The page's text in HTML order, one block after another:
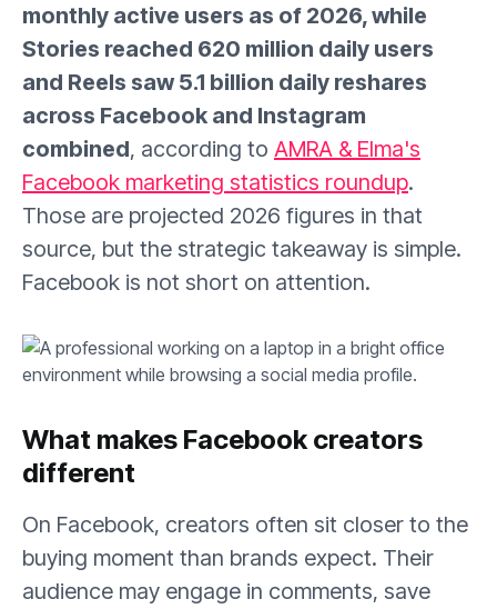
monthly active users as of 2026, while
Stories reached 620 million daily users
and Reels saw 5.1 billion daily reshares
across Facebook and Instagram
combined, according to AMRA & Elma's
Facebook marketing statistics roundup.
Those are projected 2026 figures in that
source, but the strategic takeaway is simple.
Facebook is not short on attention.
What makes Facebook creators
different
On Facebook, creators often sit closer to the
buying moment than brands expect. Their
audience may engage in comments, save